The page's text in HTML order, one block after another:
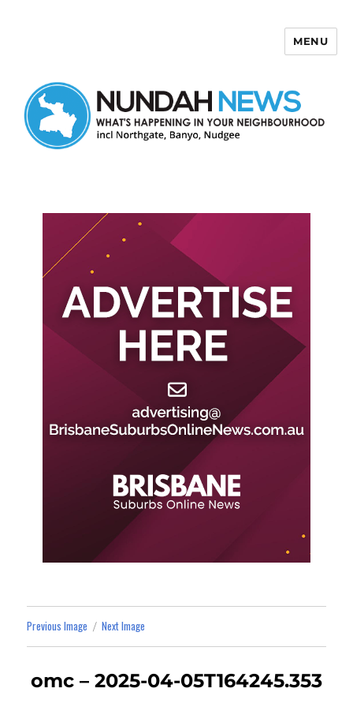
MENU
Previous Image Next Image
omc – 2025-04-05T164245.353